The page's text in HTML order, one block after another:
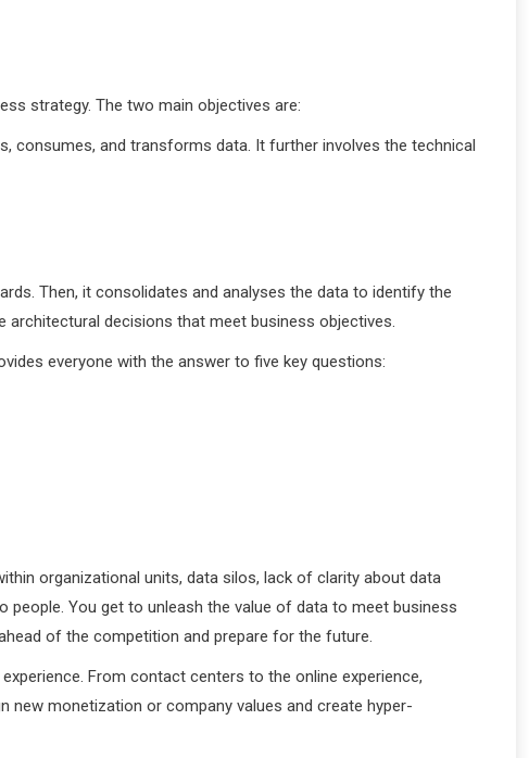
strategy. The two main objectives are:
consumes, and transforms data. It further involves the technical
Then, it consolidates and analyses the data to identify the
architectural decisions that meet business objectives.
everyone with the answer to five key questions:
organizational units, data silos, lack of clarity about data
You get to unleash the value of data to meet business
of the competition and prepare for the future.
From contact centers to the online experience,
new monetization or company values and create hyper-